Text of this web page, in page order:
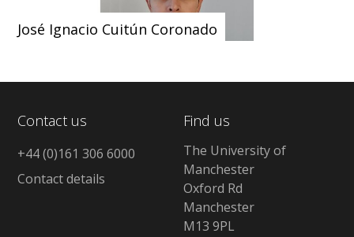
José Ignacio Cuitún Coronado
Contact us
+44 (0)161 306 6000
Contact details
Find us
The University of
Manchester
Oxford Rd
Manchester
M13 9PL